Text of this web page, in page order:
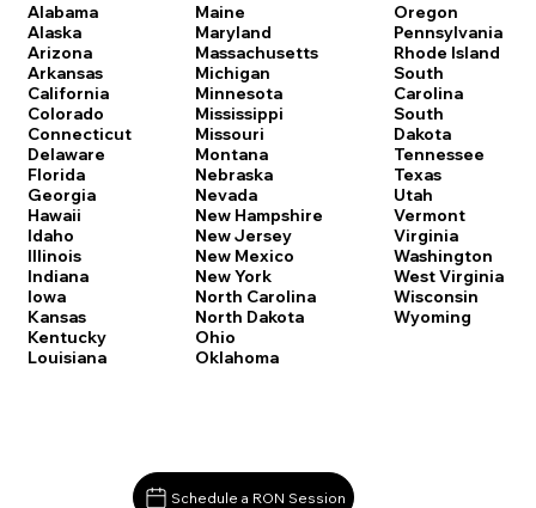
Alabama
Alaska
Arizona
Arkansas
California
Colorado
Connecticut
Delaware
Florida
Georgia
Hawaii
Idaho
Illinois
Indiana
Iowa
Kansas
Kentucky
Louisiana
Maine
Maryland
Massachusetts
Michigan
Minnesota
Mississippi
Missouri
Montana
Nebraska
Nevada
New Hampshire
New Jersey
New Mexico
New York
North Carolina
North Dakota
Ohio
Oklahoma
Oregon
Pennsylvania
Rhode Island
South
Carolina
South
Dakota
Tennessee
Texas
Utah
Vermont
Virginia
Washington
West Virginia
Wisconsin
Wyoming
Schedule a RON Session